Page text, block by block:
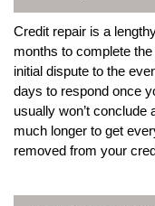
Credit repair is a
months to complete
initial dispute to the
days to respond once
usually won’t
much longer to get
removed from your